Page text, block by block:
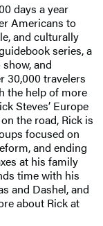
days a year
Americans to
and culturally
series, a
and
30,000 travelers
the help of more
Steves’ Europe
the road, Rick is
focused on
and ending
at his family
time with his
and Dashel, and
about Rick at